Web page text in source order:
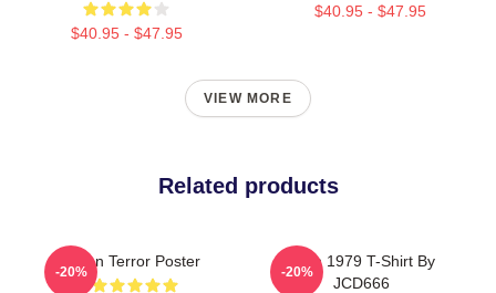
$40.95 - $47.95
$40.95 - $47.95
VIEW MORE
Related products
Alien Terror Poster
-20%
Alien 1979 T-Shirt By
JCD666
-20%